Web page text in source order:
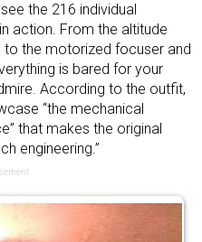
the 216 individual
action. From the altitude
the motorized focuser and
is bared for your
According to the outfit,
“the mechanical
that makes the original
engineering.”